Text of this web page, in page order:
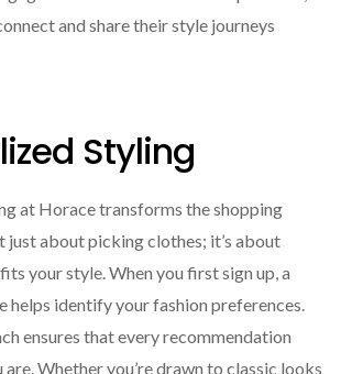
and share their style journeys
Styling
at Horace transforms the shopping
just about picking clothes; it’s about
your style. When you first sign up, a
helps identify your fashion preferences.
ensures that every recommendation
Whether you’re drawn to classic looks